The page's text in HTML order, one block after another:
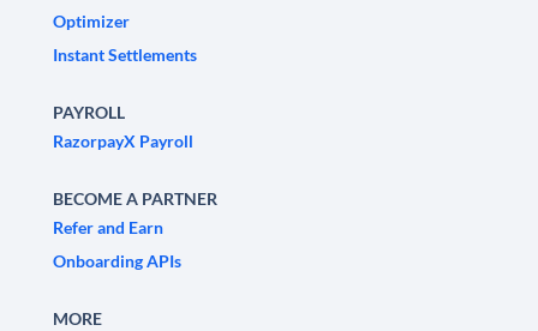
Optimizer
Instant Settlements
PAYROLL
RazorpayX Payroll
BECOME A PARTNER
Refer and Earn
Onboarding APIs
MORE